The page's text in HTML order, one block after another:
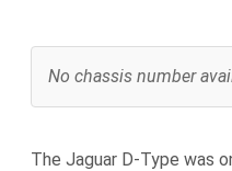
No chassis number
The Jaguar D-Type was